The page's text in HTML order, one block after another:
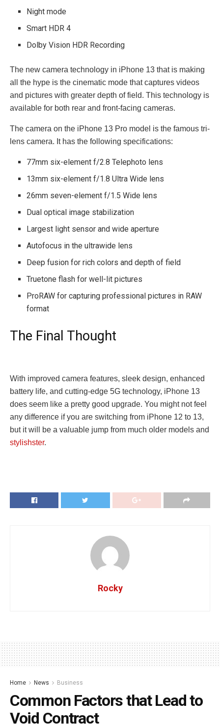
Night mode
Smart HDR 4
Dolby Vision HDR Recording
The new camera technology in iPhone 13 that is making
all the hype is the cinematic mode that captures videos
and pictures with greater depth of field. This technology is
available for both rear and front-facing cameras.
The camera on the iPhone 13 Pro model is the famous tri-
lens camera. It has the following specifications:
77mm six-element f/2.8 Telephoto lens
13mm six-element f/1.8 Ultra Wide lens
26mm seven-element f/1.5 Wide lens
Dual optical image stabilization
Largest light sensor and wide aperture
Autofocus in the ultrawide lens
Deep fusion for rich colors and depth of field
Truetone flash for well-lit pictures
ProRAW for capturing professional pictures in RAW
format
The Final Thought
With improved camera features, sleek design, enhanced
battery life, and cutting-edge 5G technology, iPhone 13
does seem like a pretty good upgrade. You might not feel
any difference if you are switching from iPhone 12 to 13,
but it will be a valuable jump from much older models and
stylishster.
Rocky
Home News Business
Common Factors that Lead to
Void Contract